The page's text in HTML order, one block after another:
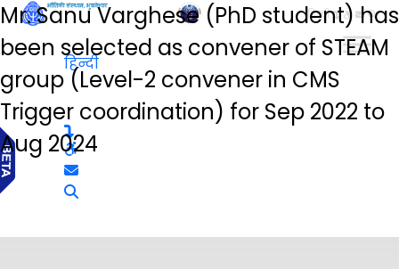
हिन्दी
Mr. Sanu Varghese (PhD student) has
been selected as convener of STEAM
group (Level-2 convener in CMS
Trigger coordination) for Sep 2022 to
Aug 2024
हिन्दी